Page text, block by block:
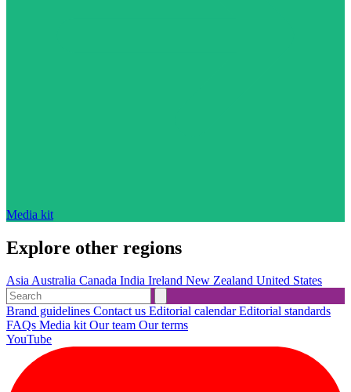
Media kit
Explore other regions
AsiaAustralia Canada India Ireland New Zealand United States
Brand guidelines Contact us Editorial calendarEditorial standards
FAQs Media kitOur team Our terms
YouTube